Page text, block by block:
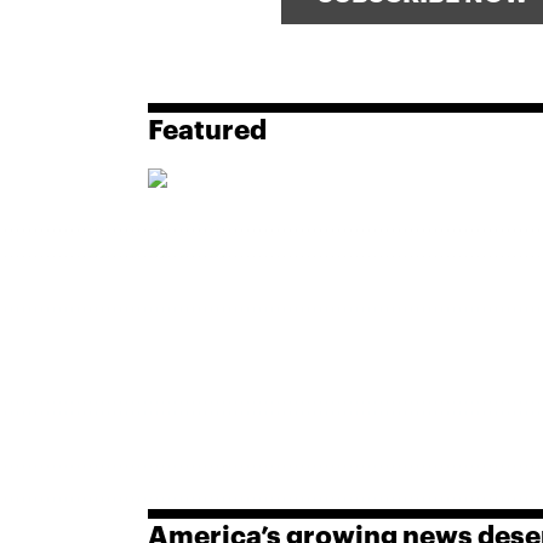
Featured
America’s growing news